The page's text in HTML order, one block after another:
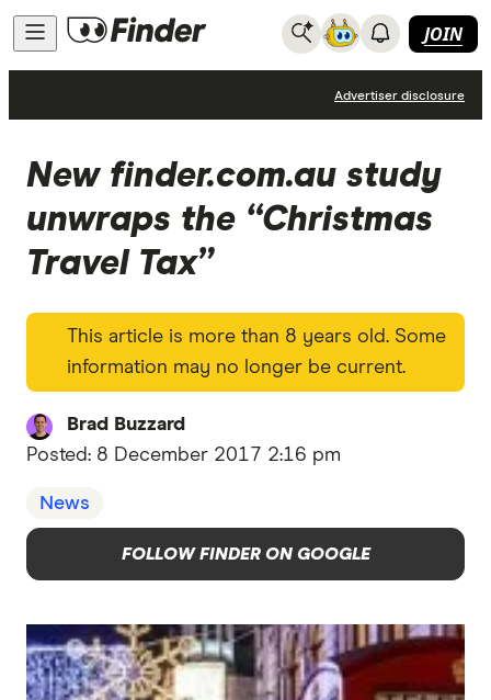
JOIN
Advertiser disclosure
New finder.com.au study
unwraps the “Christmas
Travel Tax”
This article is more than 8 years old. Some
information may no longer be current.
Brad Buzzard
Posted: 8 December 2017 2:16 pm
News
FOLLOW FINDER ON GOOGLE